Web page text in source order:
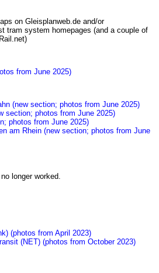
on Gleisplanweb.de and/or
tram system homepages (and a couple of
from June 2025)
(new section; photos from June 2025)
section; photos from June 2025)
photos from June 2025)
am Rhein (new section; photos from June
longer worked.
(photos from April 2023)
(NET) (photos from October 2023)